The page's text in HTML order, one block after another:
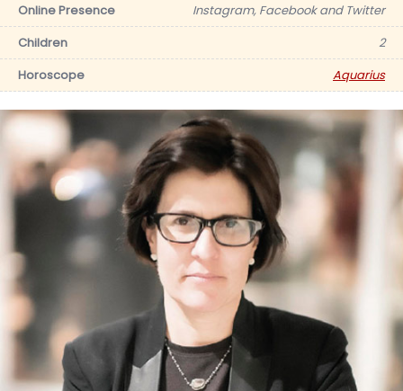
Online Presence
Instagram, Facebook and Twitter
Children
2
Horoscope
Aquarius